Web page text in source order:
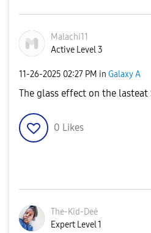
Malachi11
Active Level 3
‎11-26-2025 02:27 PM in Galaxy A
The glass effect on the lasteat
0 Likes
The-Kid-Deė
Expert Level 1